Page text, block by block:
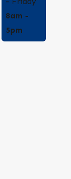
8am -
5pm